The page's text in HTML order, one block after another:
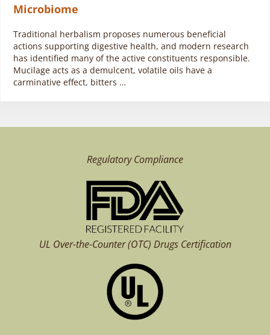
Microbiome
Traditional herbalism proposes numerous beneficial
actions supporting digestive health, and modern research
has identified many of the active constituents responsible.
Mucilage acts as a demulcent, volatile oils have a
carminative effect, bitters …
Regulatory Compliance
UL Over-the-Counter (OTC) Drugs Certification